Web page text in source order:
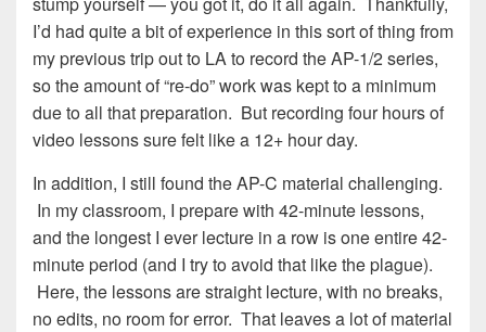
I’d had quite a bit of experience in this sort of thing from
my previous trip out to LA to record the AP-1/2 series,
so the amount of “re-do” work was kept to a minimum
due to all that preparation. But recording four hours of
video lessons sure felt like a 12+ hour day.
In addition, I still found the AP-C material challenging.
In my classroom, I prepare with 42-minute lessons,
and the longest I ever lecture in a row is one entire 42-
minute period (and I try to avoid that like the plague).
Here, the lessons are straight lecture, with no breaks,
no edits, no room for error. That leaves a lot of material